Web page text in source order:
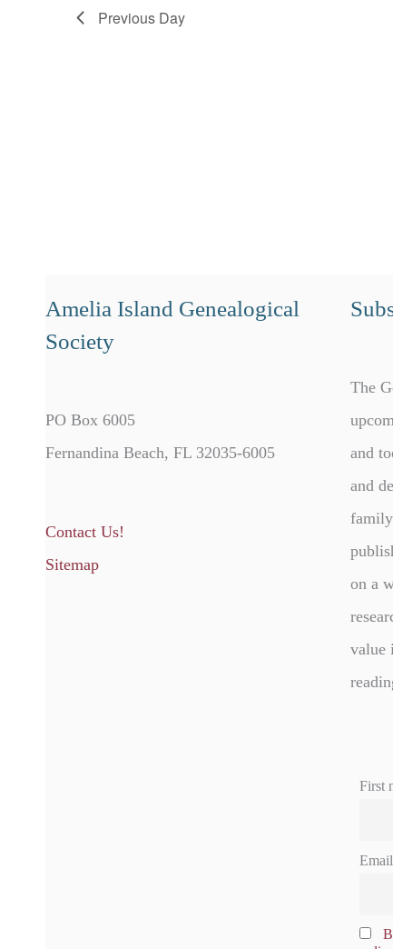
Keyword.
Previous Day
Amelia Island Genealogical
Society
PO Box 6005
Fernandina Beach, FL 32035-6005
Contact Us!
Sitemap
The
and
and
on a
value
First
Email